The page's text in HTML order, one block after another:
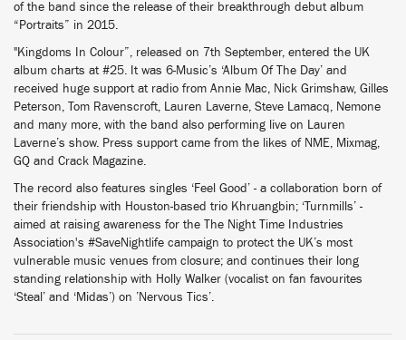
of the band since the release of their breakthrough debut album
“Portraits” in 2015.
"Kingdoms In Colour”, released on 7th September, entered the UK
album charts at #25. It was 6-Music’s ‘Album Of The Day’ and
received huge support at radio from Annie Mac, Nick Grimshaw, Gilles
Peterson, Tom Ravenscroft, Lauren Laverne, Steve Lamacq, Nemone
and many more, with the band also performing live on Lauren
Laverne’s show. Press support came from the likes of NME, Mixmag,
GQ and Crack Magazine.
The record also features singles ‘Feel Good’ - a collaboration born of
their friendship with Houston-based trio Khruangbin; ‘Turnmills’ -
aimed at raising awareness for the The Night Time Industries
Association's #SaveNightlife campaign to protect the UK’s most
vulnerable music venues from closure; and continues their long
standing relationship with Holly Walker (vocalist on fan favourites
‘Steal’ and ‘Midas’) on ’Nervous Tics’.